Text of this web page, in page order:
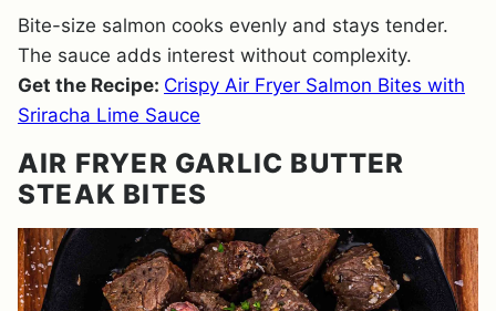
Bite-size salmon cooks evenly and stays tender.
The sauce adds interest without complexity.
Get the Recipe: Crispy Air Fryer Salmon Bites with
Sriracha Lime Sauce
AIR FRYER GARLIC BUTTER
STEAK BITES